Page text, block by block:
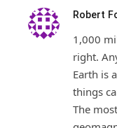
Robert
1,000
right.
Earth is
things
The